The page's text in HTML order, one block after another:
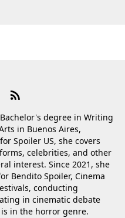
degree in Writing
in Buenos Aires,
Spoiler US, she covers
celebrities, and other
interest. Since 2021, she
Bendito Spoiler, Cinema
conducting
in cinematic debate
in the horror genre.